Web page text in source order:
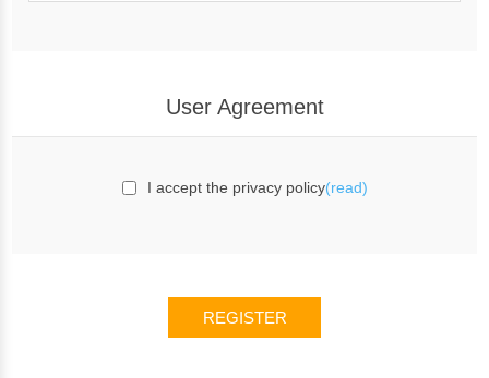
User Agreement
I accept the privacy policy(read)
REGISTER